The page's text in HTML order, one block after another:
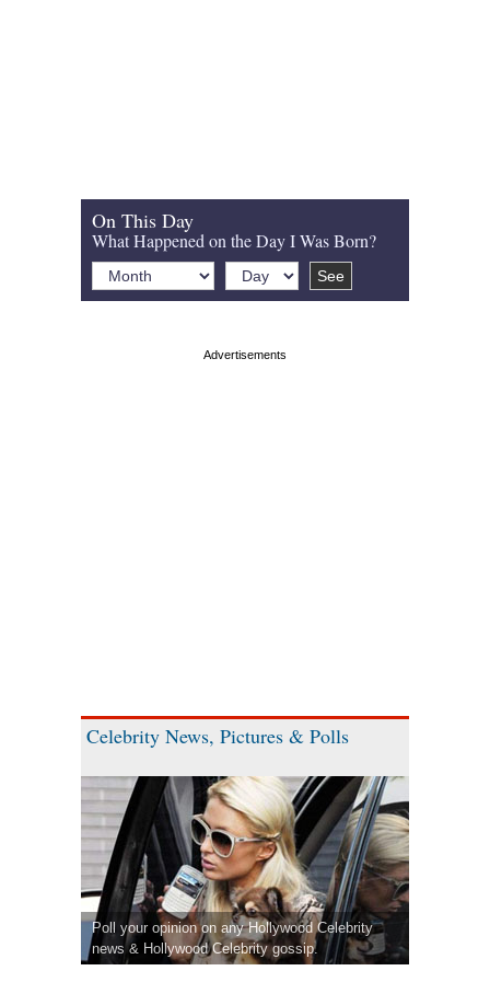
On This Day
What Happened on the Day I Was Born?
Celebrity News, Pictures & Polls
Poll your opinion on any Hollywood Celebrity
news & Hollywood Celebrity gossip.